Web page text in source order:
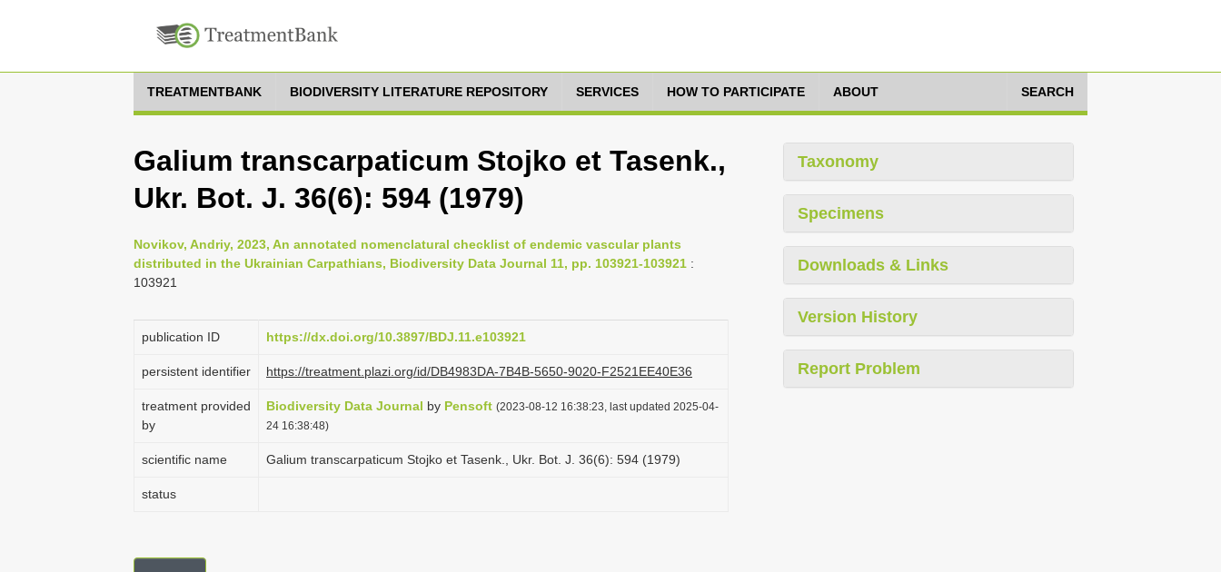
TREATMENTBANK BIODIVERSITY LITERATURE REPOSITORY SERVICES HOW TO PARTICIPATE ABOUT SEARCH
Galium transcarpaticum Stojko et Tasenk.,
Ukr. Bot. J. 36(6): 594 (1979)
Novikov, Andriy, 2023, An annotated nomenclatural checklist of endemic vascular plants
distributed in the Ukrainian Carpathians, Biodiversity Data Journal 11, pp. 103921-103921 :
103921
publication ID https://dx.doi.org/10.3897/BDJ.11.e103921
persistent identifier https://treatment.plazi.org/id/DB4983DA-7B4B-5650-9020-F2521EE40E36
treatment provided
by
Biodiversity Data Journal by Pensoft (2023-08-12 16:38:23, last updated 2025-04-
24 16:38:48)
scientific name Galium transcarpaticum Stojko et Tasenk., Ukr. Bot. J. 36(6): 594 (1979)
status
Taxonomy
Specimens
Downloads & Links
Version History
Report Problem